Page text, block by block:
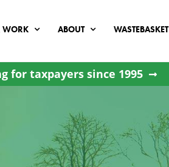
WORK ABOUT WASTEBASKET
for taxpayers since 1995